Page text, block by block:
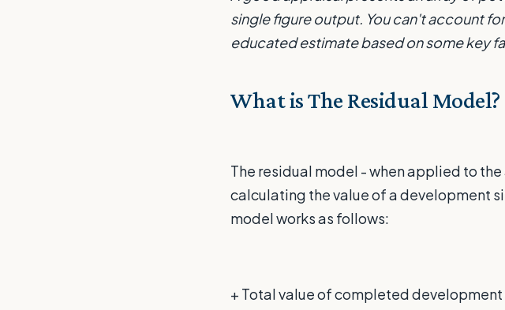
single figure output. You can't account
educated estimate based on some key
What is The Residual Model?
The residual model - when applied to
calculating the value of a development
model works as follows:
+ Total value of completed development